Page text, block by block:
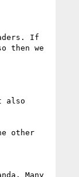
If
then we
also
other
Many